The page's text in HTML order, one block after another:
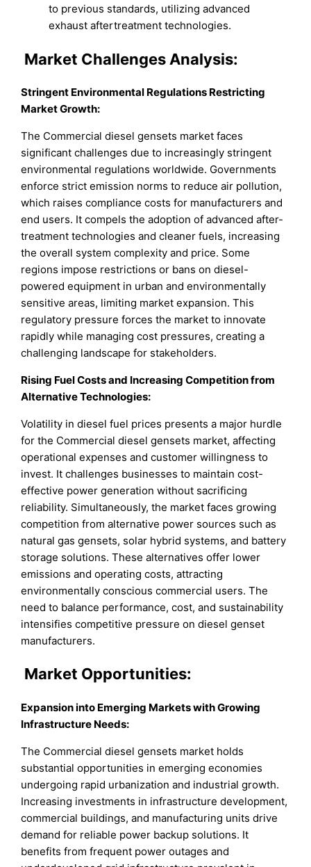
to previous standards, utilizing advanced
exhaust aftertreatment technologies.
Market Challenges Analysis:
Stringent Environmental Regulations Restricting
Market Growth:
The Commercial diesel gensets market faces
significant challenges due to increasingly stringent
environmental regulations worldwide. Governments
enforce strict emission norms to reduce air pollution,
which raises compliance costs for manufacturers and
end users. It compels the adoption of advanced after-
treatment technologies and cleaner fuels, increasing
the overall system complexity and price. Some
regions impose restrictions or bans on diesel-
powered equipment in urban and environmentally
sensitive areas, limiting market expansion. This
regulatory pressure forces the market to innovate
rapidly while managing cost pressures, creating a
challenging landscape for stakeholders.
Rising Fuel Costs and Increasing Competition from
Alternative Technologies:
Volatility in diesel fuel prices presents a major hurdle
for the Commercial diesel gensets market, affecting
operational expenses and customer willingness to
invest. It challenges businesses to maintain cost-
effective power generation without sacrificing
reliability. Simultaneously, the market faces growing
competition from alternative power sources such as
natural gas gensets, solar hybrid systems, and battery
storage solutions. These alternatives offer lower
emissions and operating costs, attracting
environmentally conscious commercial users. The
need to balance performance, cost, and sustainability
intensifies competitive pressure on diesel genset
manufacturers.
Market Opportunities:
Expansion into Emerging Markets with Growing
Infrastructure Needs:
The Commercial diesel gensets market holds
substantial opportunities in emerging economies
undergoing rapid urbanization and industrial growth.
Increasing investments in infrastructure development,
commercial buildings, and manufacturing units drive
demand for reliable power backup solutions. It
benefits from frequent power outages and